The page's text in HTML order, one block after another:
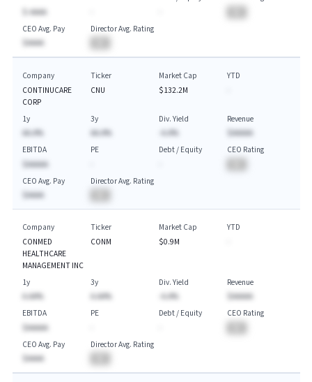
$-AAAA
CEO Avg. Pay
$AAAA
Director Avg. Rating
Company
CONTINUCARE
CORP
Ticker
CNU
Market Cap
$132.2M
YTD
1y
AA.A%
3y
AA.A%
Div. Yield
-A.A%
Revenue
$AAAAA
EBITDA
$AAAAA
PE
Debt / Equity
CEO Rating
CEO Avg. Pay
$AAAA
Director Avg. Rating
Company
CONMED
HEALTHCARE
MANAGEMENT INC
Ticker
CONM
Market Cap
$0.9M
YTD
1y
A.AA%
3y
A.AA%
Div. Yield
-A.A%
Revenue
$AAAAA
EBITDA
$AAAAA
PE
Debt / Equity
CEO Rating
CEO Avg. Pay
$AAAA
Director Avg. Rating